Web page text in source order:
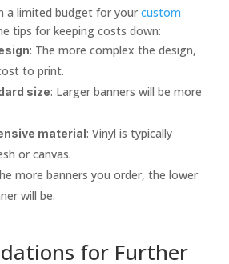
a limited budget for yourcustom
tips for keeping costs down:
: The more complex the design,
to print.
size: Larger banners will be more
material: Vinyl is typically
or canvas.
more banners you order, the lower
will be.
for Further